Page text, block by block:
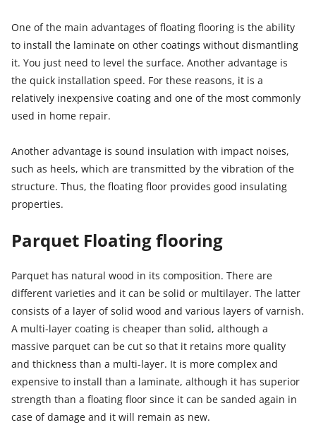
One of the main advantages of floating flooring is the ability
to install the laminate on other coatings without dismantling
it. You just need to level the surface. Another advantage is
the quick installation speed. For these reasons, it is a
relatively inexpensive coating and one of the most commonly
used in home repair.
Another advantage is sound insulation with impact noises,
such as heels, which are transmitted by the vibration of the
structure. Thus, the floating floor provides good insulating
properties.
Parquet Floating flooring
Parquet has natural wood in its composition. There are
different varieties and it can be solid or multilayer. The latter
consists of a layer of solid wood and various layers of varnish.
A multi-layer coating is cheaper than solid, although a
massive parquet can be cut so that it retains more quality
and thickness than a multi-layer. It is more complex and
expensive to install than a laminate, although it has superior
strength than a floating floor since it can be sanded again in
case of damage and it will remain as new.